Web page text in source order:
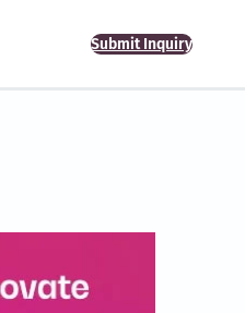
Submit Inquiry